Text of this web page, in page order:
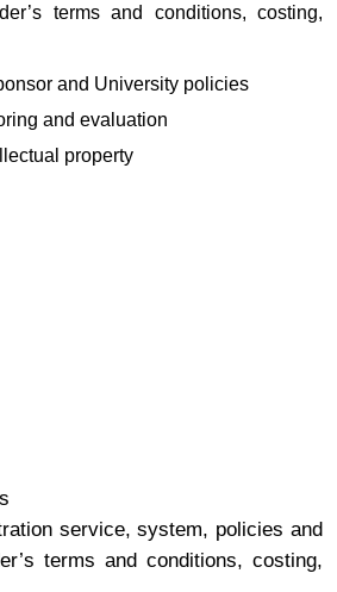
terms and conditions, costing,
and University policies
and evaluation
property
service, system, policies and
terms and conditions, costing,